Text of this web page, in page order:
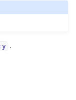
.